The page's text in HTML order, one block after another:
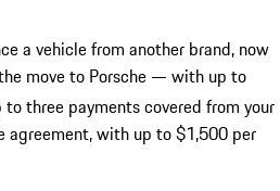
a vehicle from another brand, now
move to Porsche — with up to
to three payments covered from your
agreement, with up to $1,500 per